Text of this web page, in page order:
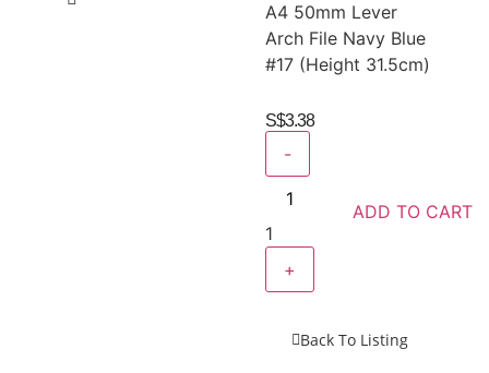
A4 50mm Lever
Arch File Navy Blue
#17 (Height 31.5cm)
S$3.38
-
1
+
ADD TO CART
Back To Listing